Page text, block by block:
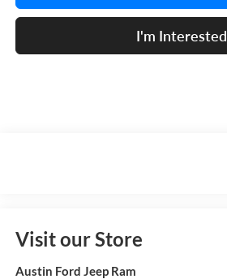
I'm Interested
Visit our Store
Austin Ford Jeep Ram